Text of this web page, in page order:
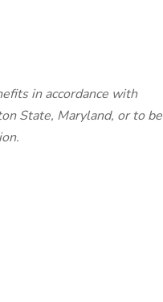
in accordance with
State, Maryland, or to be